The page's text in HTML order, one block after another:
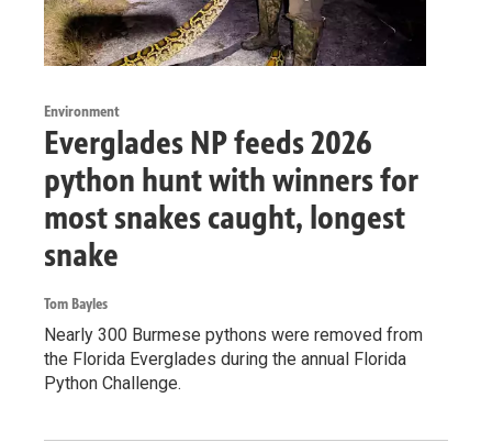
Environment
Everglades NP feeds 2026
python hunt with winners for
most snakes caught, longest
snake
Tom Bayles
Nearly 300 Burmese pythons were removed from
the Florida Everglades during the annual Florida
Python Challenge.